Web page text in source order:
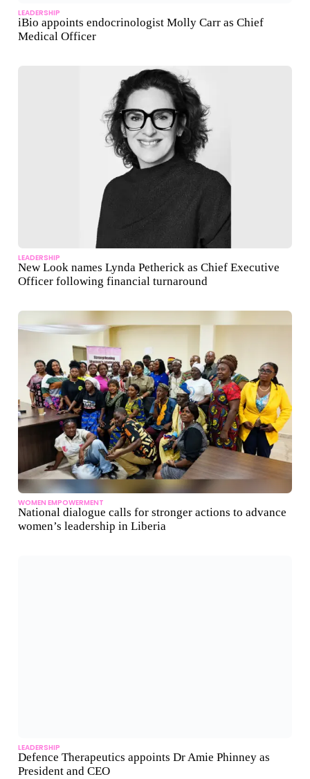
LEADERSHIP
iBio appoints endocrinologist Molly Carr as Chief
Medical Officer
LEADERSHIP
New Look names Lynda Petherick as Chief Executive
Officer following financial turnaround
WOMEN EMPOWERMENT
National dialogue calls for stronger actions to advance
women’s leadership in Liberia
LEADERSHIP
Defence Therapeutics appoints Dr Amie Phinney as
President and CEO